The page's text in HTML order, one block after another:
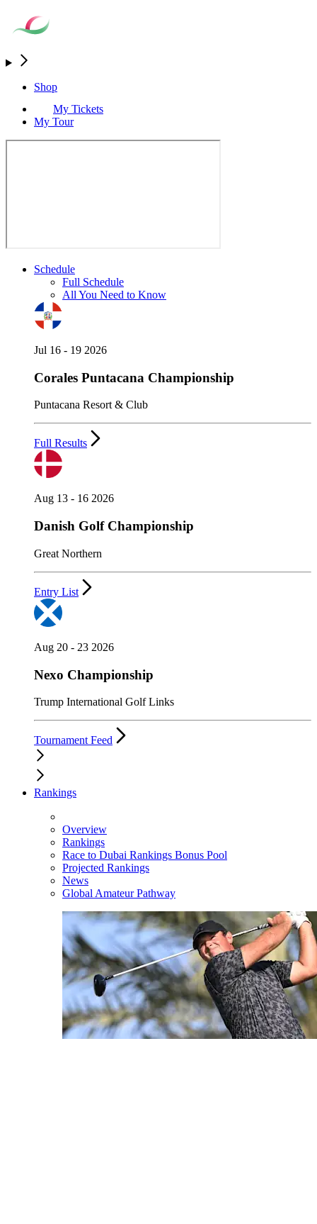
Shop
My Tickets
My Tour
Schedule
Full Schedule
All You Need to Know
Jul 16 - 19 2026
Corales Puntacana Championship
Puntacana Resort & Club
Full Results
Aug 13 - 16 2026
Danish Golf Championship
Great Northern
Entry List
Aug 20 - 23 2026
Nexo Championship
Trump International Golf Links
Tournament Feed
Rankings
Overview
Rankings
Race to Dubai Rankings Bonus Pool
Projected Rankings
News
Global Amateur Pathway